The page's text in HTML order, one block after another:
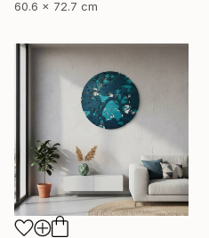
60.6 x 72.7 cm